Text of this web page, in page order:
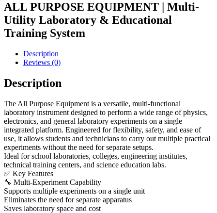
ALL PURPOSE EQUIPMENT | Multi-
Utility Laboratory & Educational
Training System
Description
Reviews (0)
Description
The All Purpose Equipment is a versatile, multi-functional
laboratory instrument designed to perform a wide range of physics,
electronics, and general laboratory experiments on a single
integrated platform. Engineered for flexibility, safety, and ease of
use, it allows students and technicians to carry out multiple practical
experiments without the need for separate setups.
Ideal for school laboratories, colleges, engineering institutes,
technical training centers, and science education labs.
✅ Key Features
🔧 Multi-Experiment Capability
Supports multiple experiments on a single unit
Eliminates the need for separate apparatus
Saves laboratory space and cost